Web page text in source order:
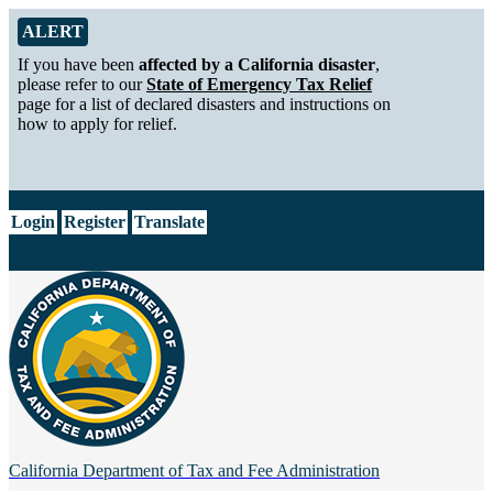
Skip to Main Content
Alert from California Department of Tax and Fee Administration
ALERT
If you have been affected by a California disaster,
please refer to ourState of Emergency Tax Relief
page for a list of declared disasters and instructions on
how to apply for relief.
Login Register Translate
California Department of Tax and Fee Administration